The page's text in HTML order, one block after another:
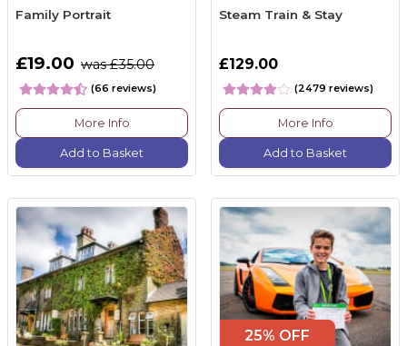
Family Portrait
£19.00 was £35.00
(66 reviews)
More Info
Add to Basket
Steam Train & Stay
£129.00
(2479 reviews)
More Info
Add to Basket
25% OFF